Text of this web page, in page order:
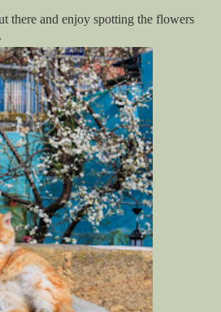
there and enjoy spotting the flowers